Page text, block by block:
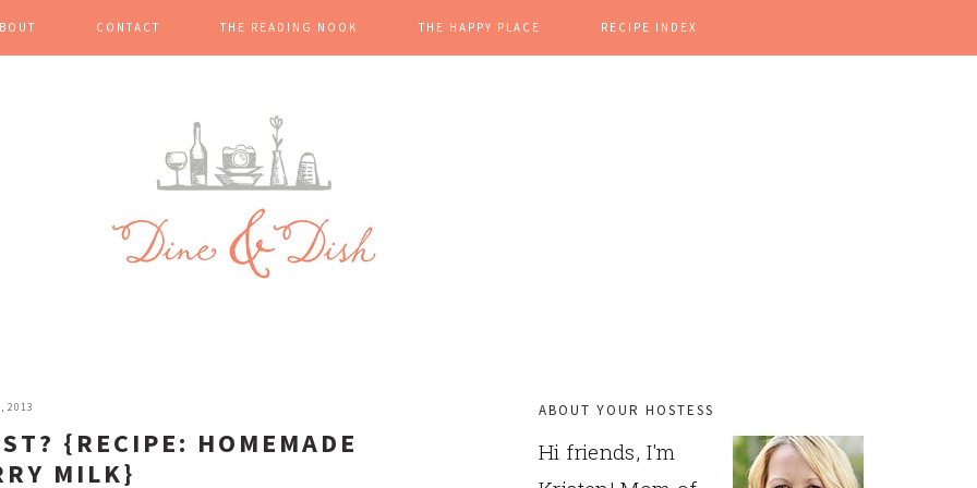
CONTACT THE READING NOOK THE HAPPY PLACE RECIPE INDEX
2013
{RECIPE: HOMEMADE
MILK}
PRIMARY
SIDEBAR
ABOUT YOUR HOSTESS
Hi friends, I'm